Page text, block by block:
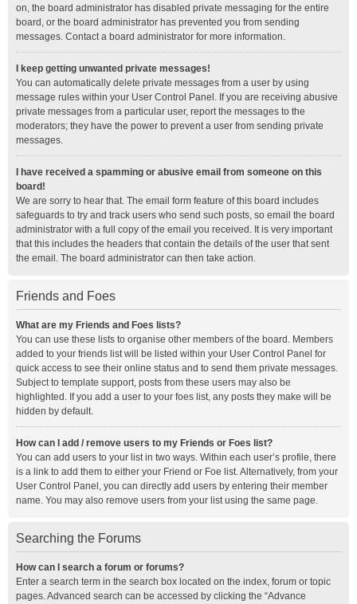
on, the board administrator has disabled private messaging for the entire
board, or the board administrator has prevented you from sending
messages. Contact a board administrator for more information.
I keep getting unwanted private messages!
You can automatically delete private messages from a user by using
message rules within your User Control Panel. If you are receiving abusive
private messages from a particular user, report the messages to the
moderators; they have the power to prevent a user from sending private
messages.
I have received a spamming or abusive email from someone on this
board!
We are sorry to hear that. The email form feature of this board includes
safeguards to try and track users who send such posts, so email the board
administrator with a full copy of the email you received. It is very important
that this includes the headers that contain the details of the user that sent
the email. The board administrator can then take action.
Friends and Foes
What are my Friends and Foes lists?
You can use these lists to organise other members of the board. Members
added to your friends list will be listed within your User Control Panel for
quick access to see their online status and to send them private messages.
Subject to template support, posts from these users may also be
highlighted. If you add a user to your foes list, any posts they make will be
hidden by default.
How can I add / remove users to my Friends or Foes list?
You can add users to your list in two ways. Within each user’s profile, there
is a link to add them to either your Friend or Foe list. Alternatively, from your
User Control Panel, you can directly add users by entering their member
name. You may also remove users from your list using the same page.
Searching the Forums
How can I search a forum or forums?
Enter a search term in the search box located on the index, forum or topic
pages. Advanced search can be accessed by clicking the “Advance